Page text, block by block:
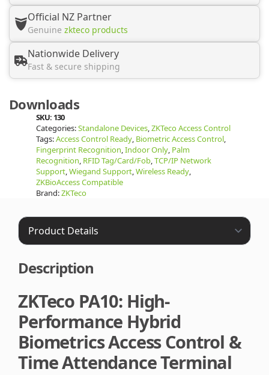
Official NZ Partner
Genuine zkteco products
Nationwide Delivery
Fast & secure shipping
Downloads
SKU: 130
Categories:Standalone Devices,ZKTeco Access Control
Tags:Access Control Ready, Biometric Access Control,
Fingerprint Recognition,Indoor Only, Palm
Recognition, RFID Tag/Card/Fob,TCP/IP Network
Support,Wiegand Support,Wireless Ready,
ZKBioAccess Compatible
Brand:ZKTeco
Description
ZKTeco PA10: High-
Performance Hybrid
Biometrics Access Control &
Time Attendance Terminal